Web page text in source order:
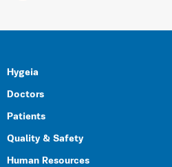
Hygeia
Doctors
Patients
Quality & Safety
Human Resources